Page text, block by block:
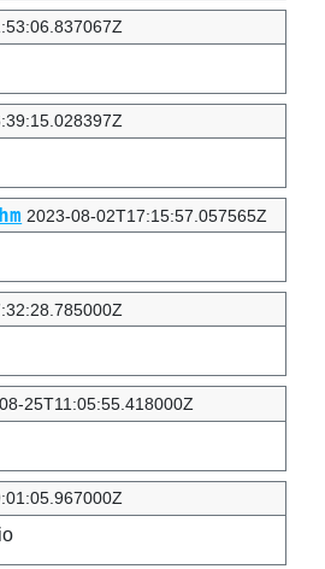
2023-08-02T17:15:57.057565Z
25T11:05:55.418000Z